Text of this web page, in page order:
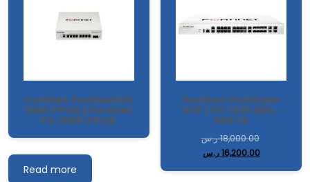
Fortinet FortiSwitch
108F-FPOE | Fortinet
FS-108F-FPOE
Read more
Fortinet FortiGate
101F | FG-101F-BDL-
950-12
18,000.00ر.س
16,200.00ر.س